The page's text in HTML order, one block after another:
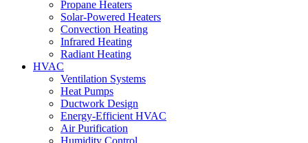
Propane Heaters
Solar-Powered Heaters
Convection Heating
Infrared Heating
Radiant Heating
HVAC
Ventilation Systems
Heat Pumps
Ductwork Design
Energy-Efficient HVAC
Air Purification
Humidity Control